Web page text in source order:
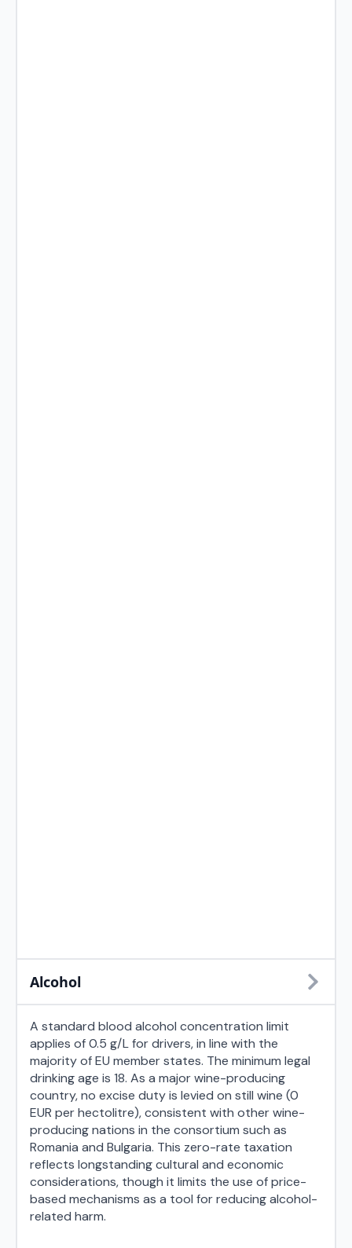
Alcohol
A standard blood alcohol concentration limit
applies of 0.5 g/L for drivers, in line with the
majority of EU member states. The minimum legal
drinking age is 18. As a major wine-producing
country, no excise duty is levied on still wine (0
EUR per hectolitre), consistent with other wine-
producing nations in the consortium such as
Romania and Bulgaria. This zero-rate taxation
reflects longstanding cultural and economic
considerations, though it limits the use of price-
based mechanisms as a tool for reducing alcohol-
related harm.